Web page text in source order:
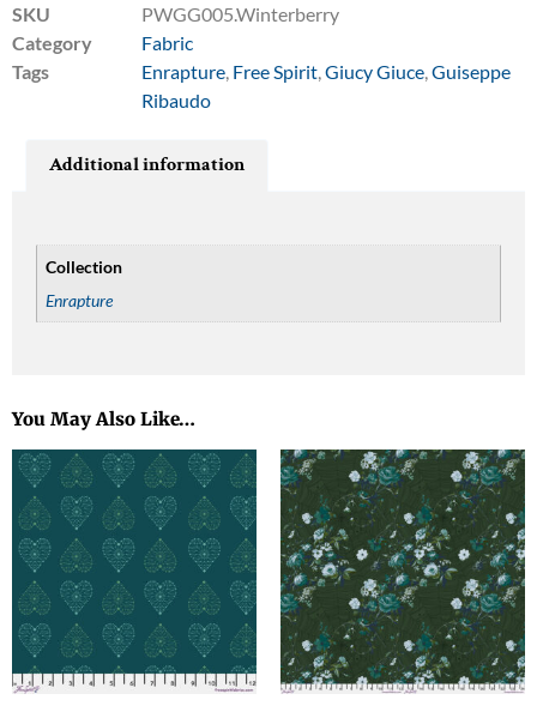
SKU
PWGG005.Winterberry
Category
Fabric
Tags
Enrapture, Free Spirit,Giucy Giuce,Guiseppe
Ribaudo
You May Also Like…
Additional information
Collection
Enrapture